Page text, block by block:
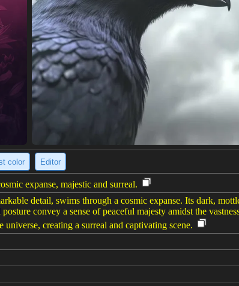
color Editor
expanse, majestic and surreal.
detail, swims through a cosmic expanse. Its dark,
convey a sense of peaceful majesty amidst the
creating a surreal and captivating scene.